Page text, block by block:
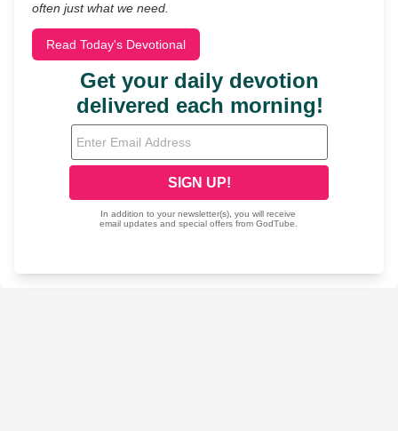
often just what we need.
Read Today's Devotional